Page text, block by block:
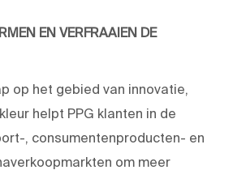
EN VERFRAAIEN DE
op het gebied van innovatie,
helpt PPG klanten in de
, consumentenproducten- en
om meer